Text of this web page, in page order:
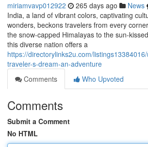
miriamvavp012922 265 days ago News
India, a land of vibrant colors, captivating
wonders, beckons travelers from every
the snow-capped Himalayas to the sun-
this diverse nation offers a
https://directorylinks2u.com/
traveler-s-dream-an-adventure
Comments
Who Upvoted
Comments
Submit a Comment
No HTML